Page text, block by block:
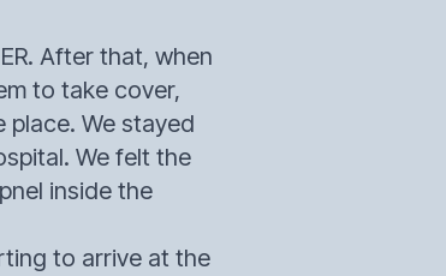
After that, when
to take cover,
We stayed
We felt the
inside the
to arrive at the